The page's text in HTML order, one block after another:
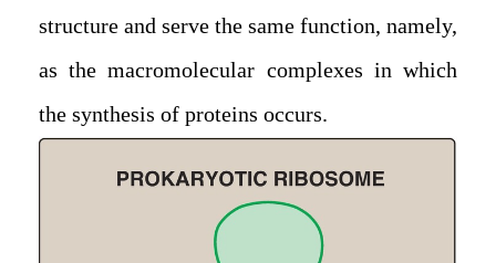
structure and serve the same function, namely,
as the macromolecular complexes in which
the synthesis of proteins occurs.